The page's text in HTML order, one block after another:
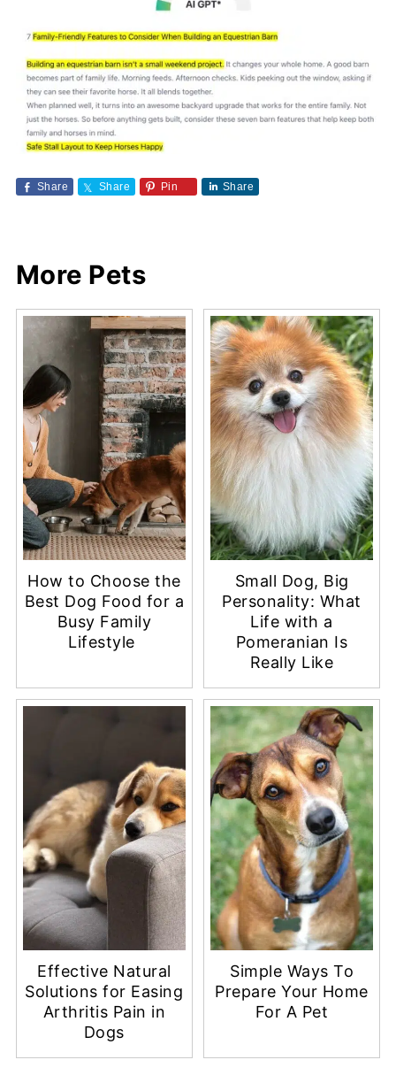
Share Share Pin Share
More Pets
How to Choose the
Best Dog Food for a
Busy Family
Lifestyle
Small Dog, Big
Personality: What
Life with a
Pomeranian Is
Really Like
Effective Natural
Solutions for Easing
Arthritis Pain in
Dogs
Simple Ways To
Prepare Your Home
For A Pet